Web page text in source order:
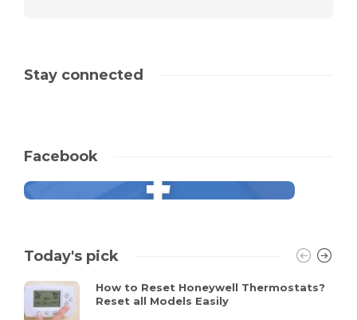
Stay connected
Facebook
Today's pick
How to Reset Honeywell Thermostats?
Reset all Models Easily